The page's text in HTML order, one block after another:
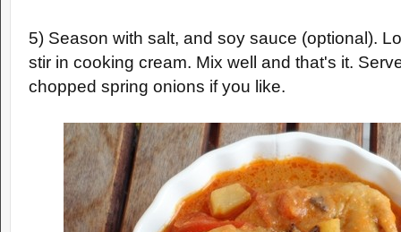
5) Season with salt, and soy sauce (optional).
stir in cooking cream. Mix well and that's it.
chopped spring onions if you like.